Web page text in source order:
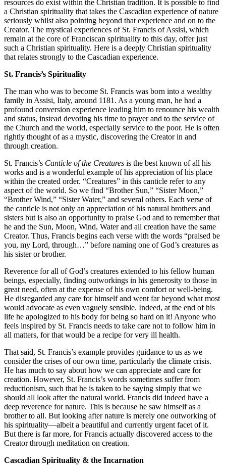
resources do exist within the Christian tradition. It is possible to find
a Christian spirituality that takes the Cascadian experience of nature
seriously whilst also pointing beyond that experience and on to the
Creator. The mystical experiences of St. Francis of Assisi, which
remain at the core of Franciscan spirituality to this day, offer just
such a Christian spirituality. Here is a deeply Christian spirituality
that relates strongly to the Cascadian experience.
St. Francis’s Spirituality
The man who was to become St. Francis was born into a wealthy
family in Assisi, Italy, around 1181. As a young man, he had a
profound conversion experience leading him to renounce his wealth
and status, instead devoting his time to prayer and to the service of
the Church and the world, especially service to the poor. He is often
rightly thought of as a mystic, discovering the Creator in and
through creation.
St. Francis’s Canticle of the Creatures is the best known of all his
works and is a wonderful example of his appreciation of his place
within the created order. “Creatures” in this canticle refer to any
aspect of the world. So we find “Brother Sun,” “Sister Moon,”
“Brother Wind,” “Sister Water,” and several others. Each verse of
the canticle is not only an appreciation of his natural brothers and
sisters but is also an opportunity to praise God and to remember that
he and the Sun, Moon, Wind, Water and all creation have the same
Creator. Thus, Francis begins each verse with the words “praised be
you, my Lord, through…” before naming one of God’s creatures as
his sister or brother.
Reverence for all of God’s creatures extended to his fellow human
beings, especially, finding outworkings in his generosity to those in
great need, often at the expense of his own comfort or well-being.
He disregarded any care for himself and went far beyond what most
would advocate as even vaguely sensible. Indeed, at the end of his
life he apologized to his body for being so hard on it! Anyone who
feels inspired by St. Francis needs to take care not to follow him in
all matters, for that would be a recipe for very ill health.
That said, St. Francis’s example provides guidance to us as we
consider the crises of our own time, particularly the climate crisis.
He has much to say about how we can appreciate and care for
creation. However, St. Francis’s words sometimes suffer from
reductionism, such that he is taken to be saying simply that we
should all look after the natural world. Francis did indeed have a
deep reverence for nature. This is because he saw himself as a
brother to all. But looking after nature is merely one outworking of
his spirituality—albeit a beautiful and currently urgent facet of it.
But there is far more, for Francis actually discovered access to the
Creator through meditation on creation.
Cascadian Spirituality & the Incarnation